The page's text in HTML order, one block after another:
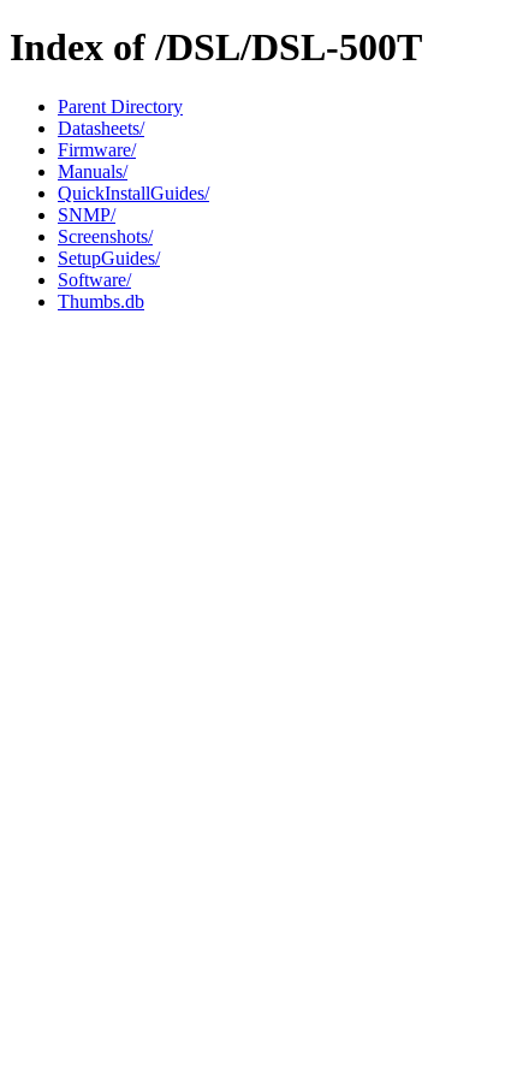
Index of /DSL/DSL-500T
Parent Directory
Datasheets/
Firmware/
Manuals/
QuickInstallGuides/
SNMP/
Screenshots/
SetupGuides/
Software/
Thumbs.db